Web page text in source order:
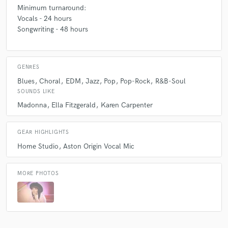
A:Usually pop music with various influences/fusions including jazz &
blues, funk, rock, RnB, hip hop, chill hop, swing, indie, country, folk,
alternative and close harmony/a cappella.
Q:What do you bring to a song?
A: High-quality vocal performance, style, accuracy, artistry and
sensitivity to the needs of the project/client.
Minimum turnaround:
Vocals - 24 hours
Songwriting - 48 hours
GENRES
Blues Choral EDM Jazz Pop Pop-Rock R&B-Soul
SOUNDS LIKE
Madonna Ella Fitzgerald Karen Carpenter
GEAR HIGHLIGHTS
Home Studio Aston Origin Vocal Mic
MORE PHOTOS